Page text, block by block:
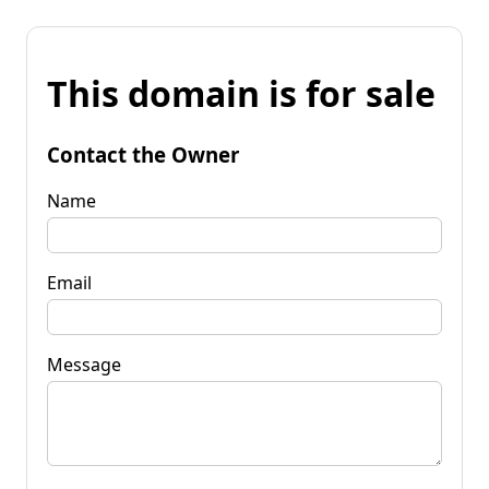
This domain is for sale
Contact the Owner
Name
Email
Message